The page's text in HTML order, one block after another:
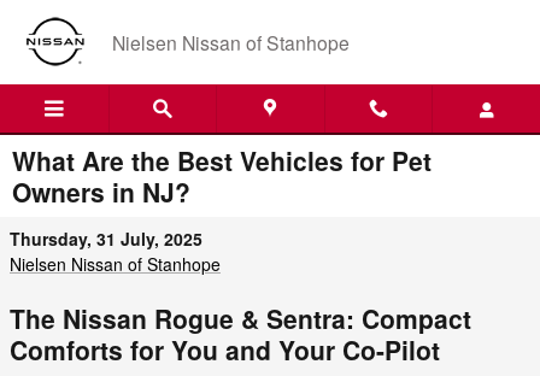
Skip to main content
Nielsen Nissan of Stanhope
What Are the Best Vehicles for Pet
Owners in NJ?
Thursday, 31 July, 2025
Nielsen Nissan of Stanhope
The Nissan Rogue & Sentra: Compact
Comforts for You and Your Co-Pilot